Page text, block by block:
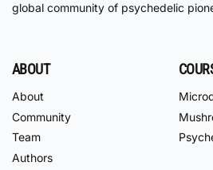
global community of psychedelic
ABOUT
About
Community
Team
Authors